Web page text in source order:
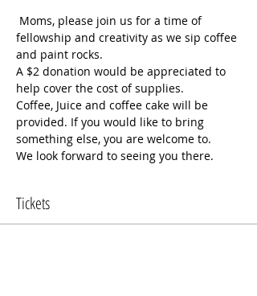
fellowship and creativity as we sip coffee
and paint rocks.
A $2 donation would be appreciated to
help cover the cost of supplies.
Coffee, Juice and coffee cake will be
provided. If you would like to bring
something else, you are welcome to.
We look forward to seeing you there.
Tickets